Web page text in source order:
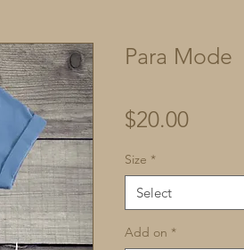
Para Mode
$20.00Price
Size *
Select
Add on *